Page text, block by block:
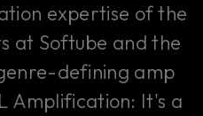
expertise of the
at Softube and the
defining amp
Amplification: It's a